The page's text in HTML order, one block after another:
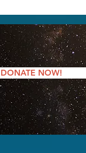
DONATE NOW!